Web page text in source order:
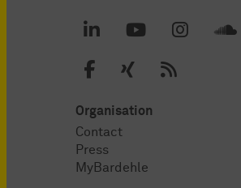
Organisation
Contact
Press
MyBardehle